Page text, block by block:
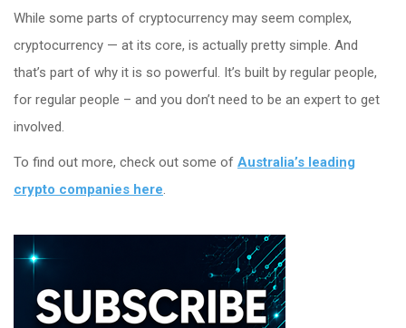
While some parts of cryptocurrency may seem complex,
cryptocurrency — at its core, is actually pretty simple. And
that’s part of why it is so powerful. It’s built by regular people,
for regular people – and you don’t need to be an expert to get
involved.
To find out more, check out some of Australia’s leading
crypto companies here.